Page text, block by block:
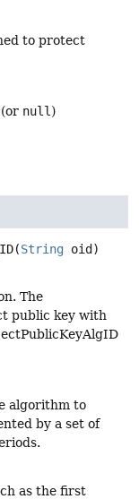
to protect
null )
(String oid)
The
public key with
algorithm to
by a set of
as the first